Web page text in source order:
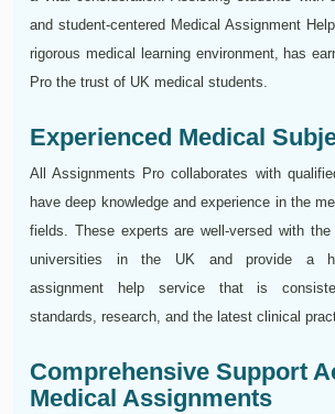
and student-centered Medical Assignment
rigorous medical learning environment, has
Pro the trust of UK medical students.
Experienced Medical
All Assignments Pro collaborates with
have deep knowledge and experience in the
fields. These experts are well-versed with
universities in the UK and provide a
assignment help service that is
standards, research, and the latest clinical
Comprehensive Support
Medical Assignments